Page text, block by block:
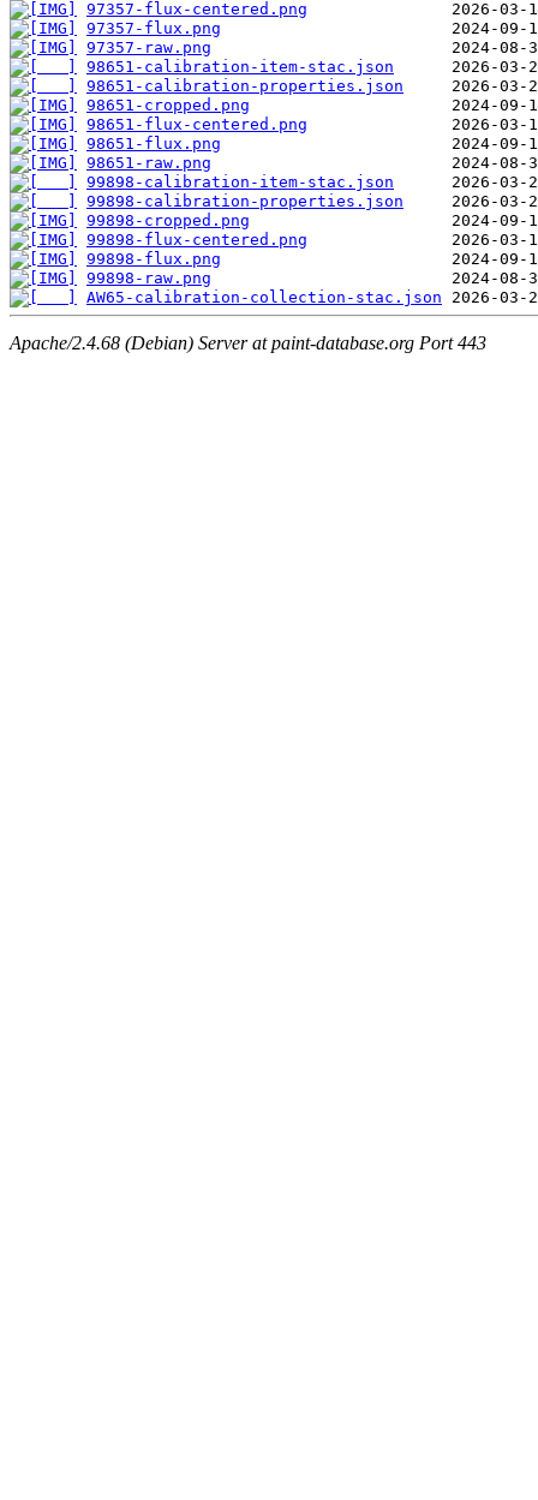
97357-flux-centered.png
97357-flux.png
97357-raw.png
98651-calibration-item-stac.json
98651-calibration-properties.json
98651-cropped.png
98651-flux-centered.png
98651-flux.png
98651-raw.png
99898-calibration-item-stac.json
99898-calibration-properties.json
99898-cropped.png
99898-flux-centered.png
99898-flux.png
99898-raw.png
AW65-calibration-collection-stac.json
Apache/2.4.68 (Debian) Server at paint-database.org Port 443